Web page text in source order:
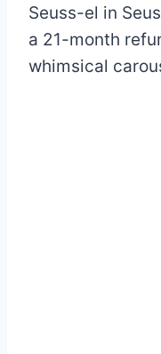
Seuss-el in
a 21-month
whimsical